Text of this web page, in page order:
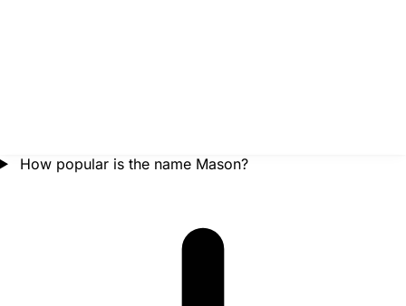
How popular is the name Mason?